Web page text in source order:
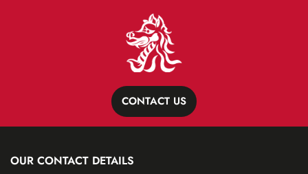
CONTACT US
OUR CONTACT DETAILS